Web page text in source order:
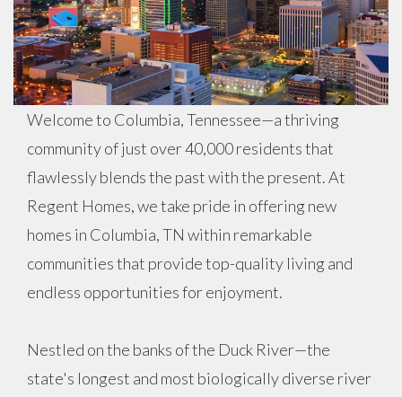
Welcome to Columbia, Tennessee—a thriving
community of just over 40,000 residents that
flawlessly blends the past with the present. At
Regent Homes, we take pride in offering new
homes in Columbia, TN within remarkable
communities that provide top-quality living and
endless opportunities for enjoyment.
Nestled on the banks of the Duck River—the
state's longest and most biologically diverse river